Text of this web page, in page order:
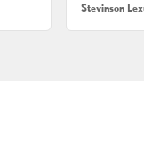
Stevinson